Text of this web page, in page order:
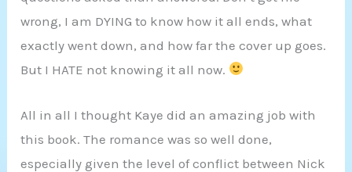
wrong, I am DYING to know how it all ends, what
exactly went down, and how far the cover up goes.
But I HATE not knowing it all now.
All in all I thought Kaye did an amazing job with
this book. The romance was so well done,
especially given the level of conflict between Nick